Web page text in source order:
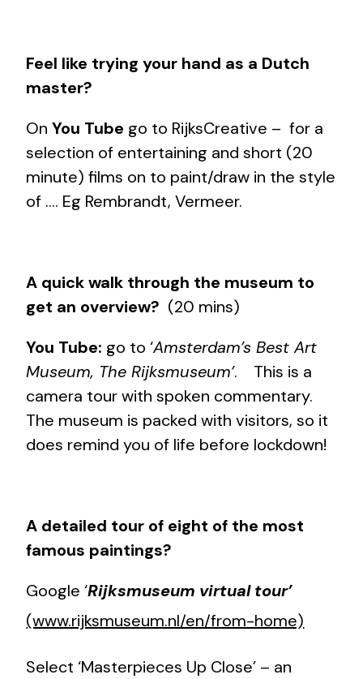
Feel like trying your hand as a Dutch
master?
OnYou Tube go to RijksCreative – for a
selection of entertaining and short (20
minute) films on to paint/draw in the style
of …. Eg Rembrandt, Vermeer.
A quick walk through the museum to
get an overview? (20 mins)
You Tube: go to ‘Amsterdam’s Best Art
Museum, The Rijksmuseum’. This is a
camera tour with spoken commentary.
The museum is packed with visitors, so it
does remind you of life before lockdown!
A detailed tour of eight of the most
famous paintings?
Google ‘Rijksmuseum virtual tour’
(www.rijksmuseum.nl/en/from-home)
Select ‘Masterpieces Up Close’ – an